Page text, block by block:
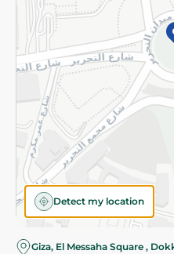
Detect my location
Giza, El Messaha Square ,
©2026 - Spinneys | All